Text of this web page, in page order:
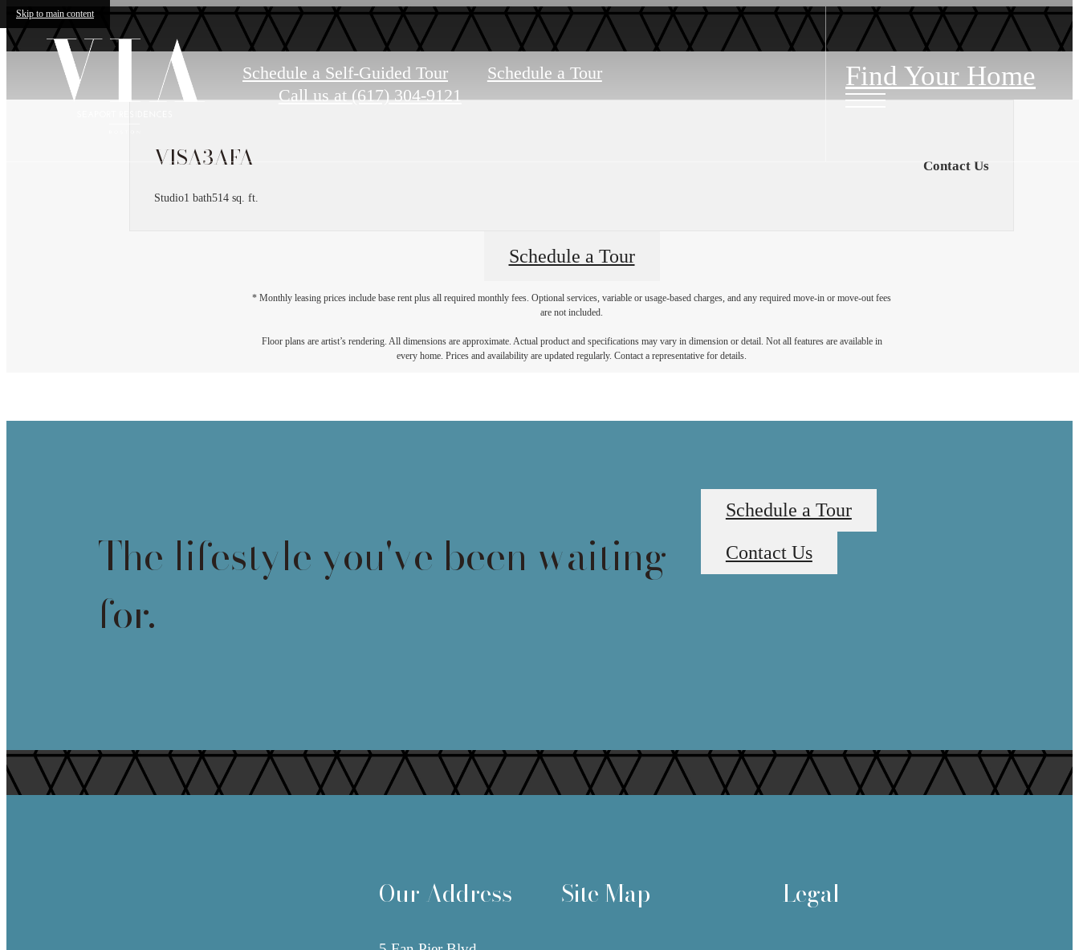
Skip to main content
Schedule a Self-Guided Tour
Schedule a Tour
Call us at (617) 304-9121
Find Your Home
VISA3AFA
Studio1 bath514 sq. ft.
Contact Us
Schedule a Tour
* Monthly leasing prices include base rent plus all required monthly fees. Optional services, variable or usage-based charges, and any required move-in or move-out fees
are not included.
Floor plans are artist’s rendering. All dimensions are approximate. Actual product and specifications may vary in dimension or detail. Not all features are available in
every home. Prices and availability are updated regularly. Contact a representative for details.
The lifestyle you've been waiting
for.
Schedule a Tour
Contact Us
Our Address Site Map Legal